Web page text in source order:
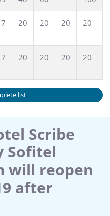
20 20 20 20
20 20 20 20
list
Scribe
Sofitel
will reopen
after